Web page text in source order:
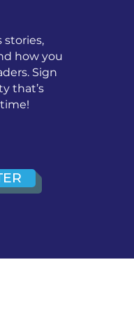
stories,
how you
Sign
that’s